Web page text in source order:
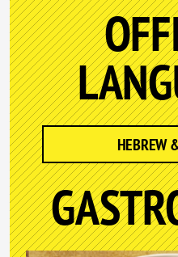
HEBREW